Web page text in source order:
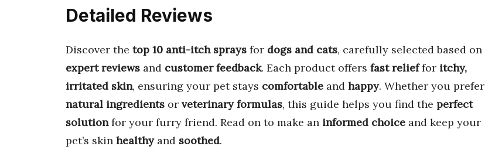
Detailed Reviews
Discover the top 10 anti-itch sprays for dogs and cats, carefully selected based on
expert reviews and customer feedback. Each product offers fast relieffor itchy,
irritated skin, ensuring your pet stays comfortable and happy. Whether you prefer
natural ingredients or veterinary formulas, this guide helps you find the perfect
solutionfor your furry friend. Read on to make an informed choice and keep your
pet’s skin healthyand soothed.